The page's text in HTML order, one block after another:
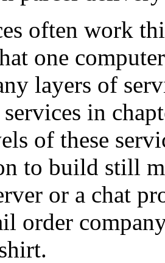
often work
one
layers of
in
of these
to build still
or a chat
order